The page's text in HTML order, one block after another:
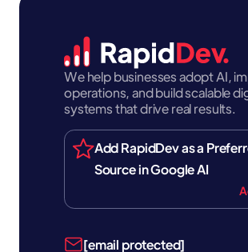
We help businesses adopt AI,
operations, and build scalable
systems that drive real results.
Add RapidDev as a
Source in Google AI
[email protected]